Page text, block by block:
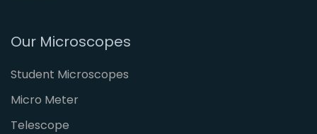
Our Microscopes
Student Microscopes
Micro Meter
Telescope